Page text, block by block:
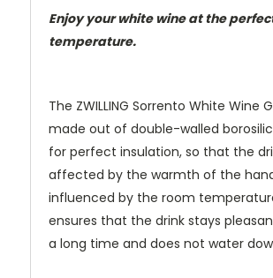
Enjoy your white wine at the
temperature.
The ZWILLING Sorrento White Wine
made out of double-walled
for perfect insulation, so that the
affected by the warmth of the
influenced by the room
ensures that the drink stays
a long time and does not water